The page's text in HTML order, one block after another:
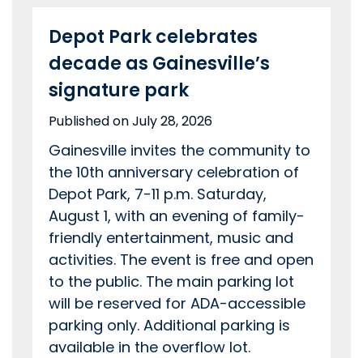
Depot Park celebrates
decade as Gainesville’s
signature park
Published on July 28, 2026
Gainesville invites the community to
the 10th anniversary celebration of
Depot Park, 7-11 p.m. Saturday,
August 1, with an evening of family-
friendly entertainment, music and
activities. The event is free and open
to the public. The main parking lot
will be reserved for ADA-accessible
parking only. Additional parking is
available in the overflow lot.